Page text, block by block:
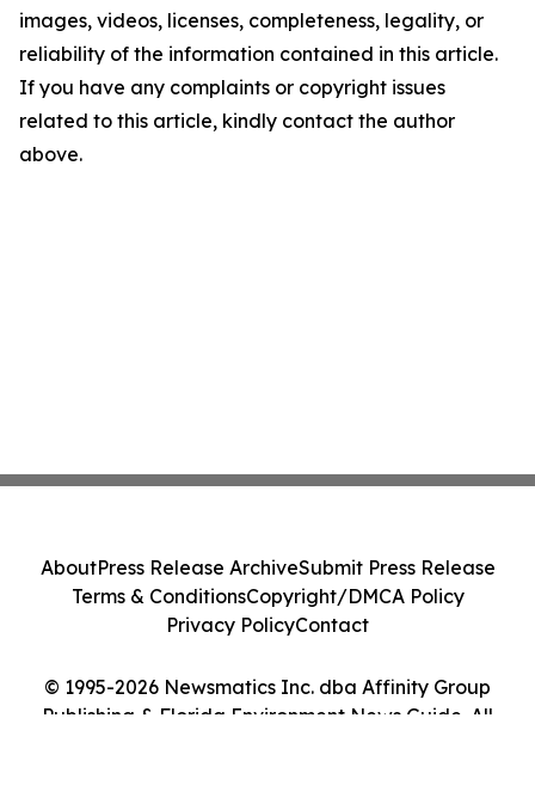
images, videos, licenses, completeness, legality, or
reliability of the information contained in this article.
If you have any complaints or copyright issues
related to this article, kindly contact the author
above.
© 1995-2026 Newsmatics Inc. dba Affinity Group
Publishing & Florida Environment News Guide. All
AboutPress Release ArchiveSubmit Press Release
Terms & ConditionsCopyright/DMCA Policy
Privacy PolicyContact